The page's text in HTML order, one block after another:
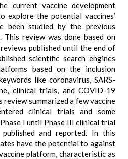
current vaccine development
explore the potential vaccines’
been studied by the previous
This review was done based on
published until the end of
scientific search engines
based on the inclusion
like coronavirus, SARS-
clinical trials, and COVID-19
review summarized a few vaccine
clinical trials and some
I until Phase III clinical trial
and reported. In this
have the potential to against
platform, characteristic as